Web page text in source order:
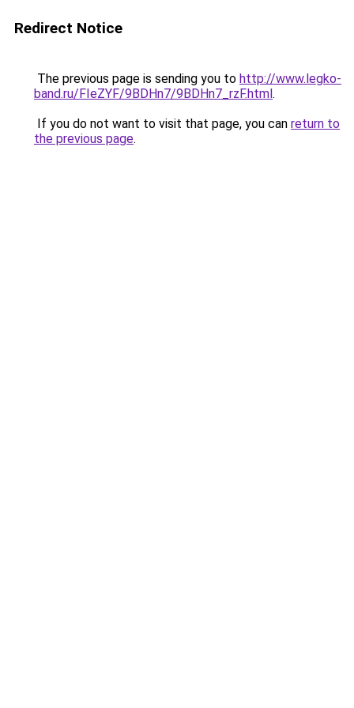
Redirect Notice
The previous page is sending you to http://www.legko-
band.ru/FIeZYF/9BDHn7/9BDHn7_rzF.html.
If you do not want to visit that page, you can return to
the previous page.